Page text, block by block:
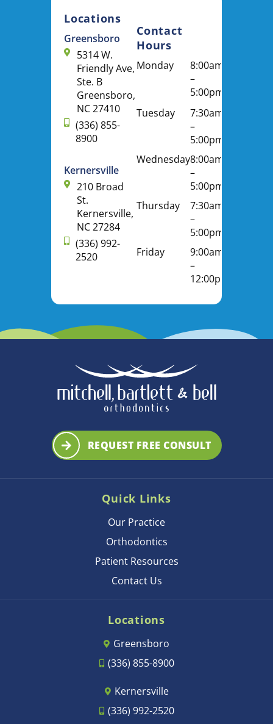
Locations
Greensboro
5314 W.
Friendly Ave,
Ste. B
Greensboro,
NC 27410
(336) 855-
8900
Kernersville
210 Broad
St.
Kernersville,
NC 27284
(336) 992-
2520
Contact
Hours
Monday
8:00am
–
5:00pm
Tuesday
7:30am
–
5:00pm
Wednesday8:00am
–
5:00pm
Thursday
7:30am
–
5:00pm
Friday
9:00am
–
12:00pm
REQUEST FREE CONSULT
Quick Links
Our Practice
Orthodontics
Patient Resources
Contact Us
Locations
Greensboro
(336) 855-8900
Kernersville
(336) 992-2520